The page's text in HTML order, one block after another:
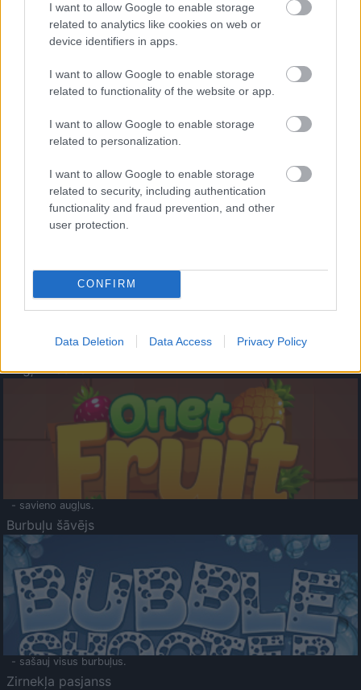
I want to allow Google to enable storage
related to analytics like cookies on web or
device identifiers in apps.
I want to allow Google to enable storage
related to functionality of the website or app.
I want to allow Google to enable storage
related to personalization.
I want to allow Google to enable storage
related to security, including authentication
functionality and fraud prevention, and other
user protection.
CONFIRM
Data Deletion Data Access Privacy Policy
- palīdzi Indianam izkļūt no briesmu pilnām klints alām.
- lido un mēģini netrāpīt sienās
Krāsu Atmiņa
- atceries krāsu secību un mēģini atkārtot.
Augļu klasika
- savieno augļus.
Burbuļu šāvējs
- sašauj visus burbuļus.
Zirnekļa pasjanss